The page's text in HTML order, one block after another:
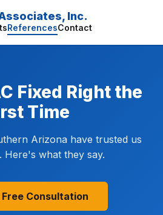
Inc.
ReferencesContact
Fixed Right the
Time
Arizona have trusted us
Here's what they say.
Free Consultation